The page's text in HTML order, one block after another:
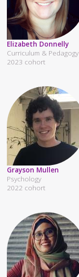
Elizabeth Donnelly
Curriculum & Pedagogy
2023 cohort
Grayson Mullen
Psychology
2022 cohort